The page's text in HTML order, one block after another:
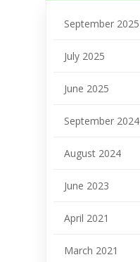
September 2025
July 2025
June 2025
September 2024
August 2024
June 2023
April 2021
March 2021